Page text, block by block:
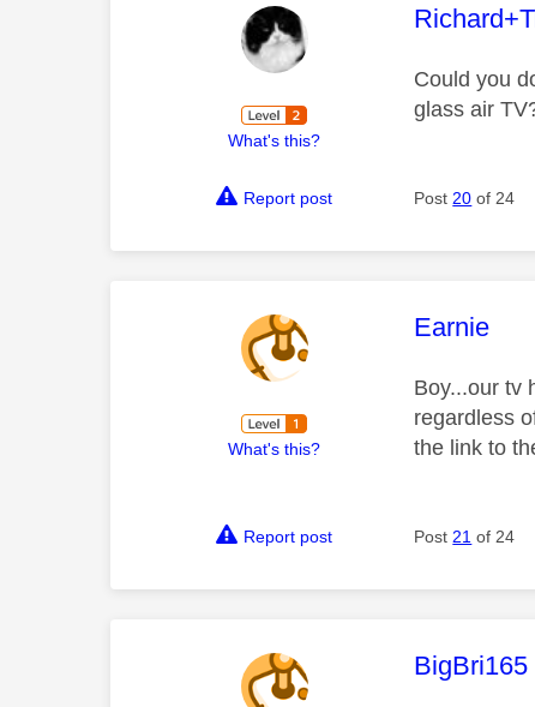
What's this?
This
Could you
glass air
Report post Post 20 of 24
What's this?
This
Earnie
Boy...our tv
regardless
the link to
Report post Post 21 of 24
This
BigBri165